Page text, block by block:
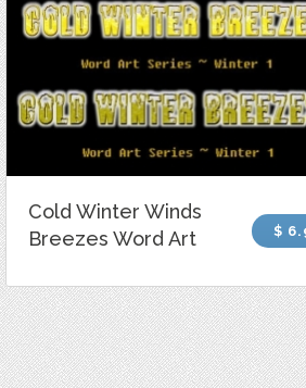
Cold Winter Winds
Breezes Word Art
$